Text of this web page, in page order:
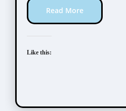
Read More
Like this: